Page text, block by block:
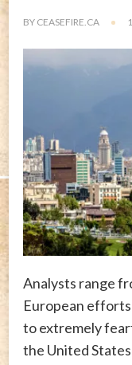
BY CEASEFIRE.CA
Analysts range
European
to extremely
the United